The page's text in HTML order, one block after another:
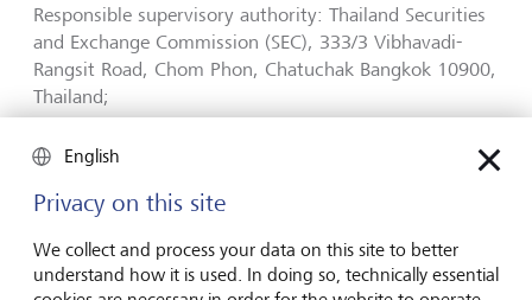
Responsible supervisory authority: Thailand Securities
and Exchange Commission (SEC), 333/3 Vibhavadi-
Rangsit Road, Chom Phon, Chatuchak Bangkok 10900,
Thailand;
LGT Wealth Management Limited (ABN 50 005 311
937, AFS Licence Nr. 231127), Level 32, Chifley Tower,
2 Chifley Square, Sydney NSW 2000, Australia;
and Investments Commission (ASIC), P.O. Box 9827,
Melbourne VIC 3001, Australia.
English
Privacy on this site
We collect and process your data on this site to better
understand how it is used. In doing so, technically essential